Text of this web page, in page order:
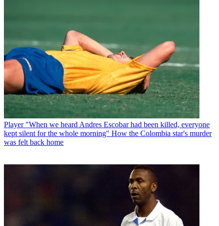
Player "When we heard Andres Escobar had been killed, everyone
kept silent for the whole morning" How the Colombia star's murder
was felt back home